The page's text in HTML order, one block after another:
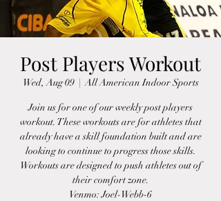
Post Players Workout
Wed, Aug 09
  |
All American Indoor Sports
Join us for one of our weekly post players
workout. These workouts are for athletes that
already have a skill foundation built and are
looking to continue to progress those skills.
Workouts are designed to push athletes out of
their comfort zone.
Venmo: Joel-Webb-6